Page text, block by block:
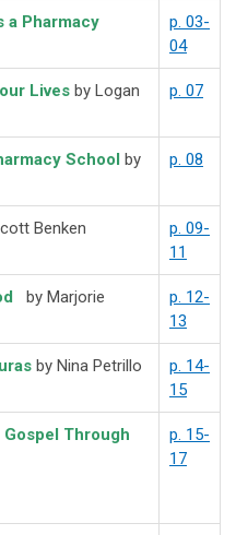
a Pharmacy
p. 03-
04
Lives by Logan
p. 07
School
by
p. 08
Benken
p. 09-
11
by Marjorie
p. 12-
13
by Nina Petrillo
p. 14-
15
Through
p. 15-
17